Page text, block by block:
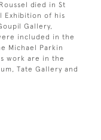
died in St
Exhibition of his
Gallery,
included in the
Michael Parkin
work are in the
Tate Gallery and